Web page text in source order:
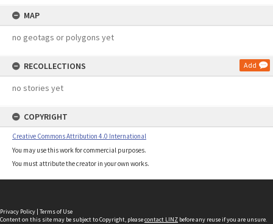
MAP
no geotags or polygons yet
RECOLLECTIONS Add
no stories yet
COPYRIGHT
Creative Commons Attribution 4.0 International
You may use this work for commercial purposes.
You must attribute the creator in your own works.
Privacy Policy | Terms of Use
Content on this site may be subject to Copyright, pleasecontact LINZ before any reuse if you are unsure.